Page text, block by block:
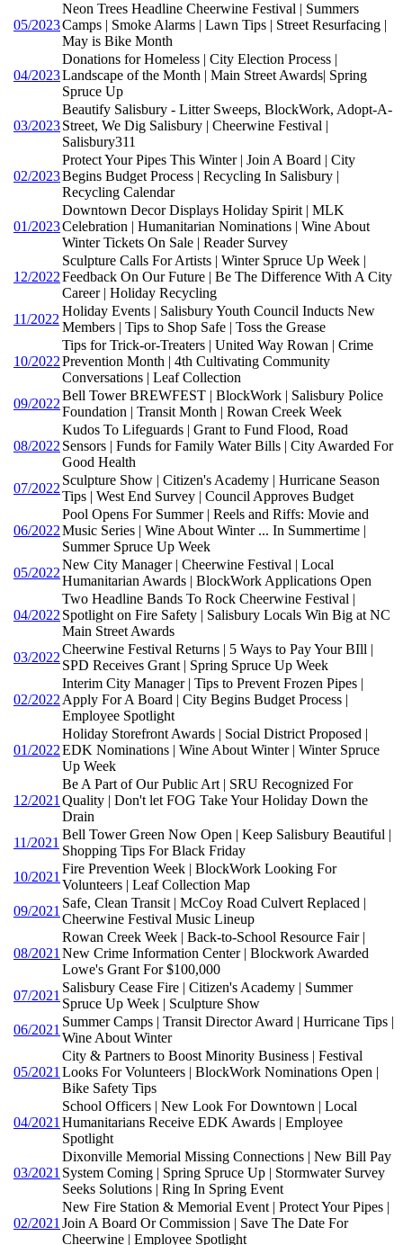
05/2023
Neon Trees Headline Cheerwine Festival | Summers
Camps | Smoke Alarms | Lawn Tips | Street Resurfacing |
May is Bike Month
04/2023
Donations for Homeless | City Election Process |
Landscape of the Month | Main Street Awards| Spring
Spruce Up
03/2023
Beautify Salisbury - Litter Sweeps, BlockWork, Adopt-A-
Street, We Dig Salisbury | Cheerwine Festival |
Salisbury311
02/2023
Protect Your Pipes This Winter | Join A Board | City
Begins Budget Process | Recycling In Salisbury |
Recycling Calendar
01/2023
Downtown Decor Displays Holiday Spirit | MLK
Celebration | Humanitarian Nominations | Wine About
Winter Tickets On Sale | Reader Survey
12/2022
Sculpture Calls For Artists | Winter Spruce Up Week |
Feedback On Our Future | Be The Difference With A City
Career | Holiday Recycling
11/2022
Holiday Events | Salisbury Youth Council Inducts New
Members | Tips to Shop Safe | Toss the Grease
10/2022
Tips for Trick-or-Treaters | United Way Rowan | Crime
Prevention Month | 4th Cultivating Community
Conversations | Leaf Collection
09/2022
Bell Tower BREWFEST | BlockWork | Salisbury Police
Foundation | Transit Month | Rowan Creek Week
08/2022
Kudos To Lifeguards | Grant to Fund Flood, Road
Sensors | Funds for Family Water Bills | City Awarded For
Good Health
07/2022
Sculpture Show | Citizen's Academy | Hurricane Season
Tips | West End Survey | Council Approves Budget
06/2022
Pool Opens For Summer | Reels and Riffs: Movie and
Music Series | Wine About Winter ... In Summertime |
Summer Spruce Up Week
05/2022
New City Manager | Cheerwine Festival | Local
Humanitarian Awards | BlockWork Applications Open
04/2022
Two Headline Bands To Rock Cheerwine Festival |
Spotlight on Fire Safety | Salisbury Locals Win Big at NC
Main Street Awards
03/2022
Cheerwine Festival Returns | 5 Ways to Pay Your BIll |
SPD Receives Grant | Spring Spruce Up Week
02/2022
Interim City Manager | Tips to Prevent Frozen Pipes |
Apply For A Board | City Begins Budget Process |
Employee Spotlight
01/2022
Holiday Storefront Awards | Social District Proposed |
EDK Nominations | Wine About Winter | Winter Spruce
Up Week
12/2021
Be A Part of Our Public Art | SRU Recognized For
Quality | Don't let FOG Take Your Holiday Down the
Drain
11/2021
Bell Tower Green Now Open | Keep Salisbury Beautiful |
Shopping Tips For Black Friday
10/2021
Fire Prevention Week | BlockWork Looking For
Volunteers | Leaf Collection Map
09/2021
Safe, Clean Transit | McCoy Road Culvert Replaced |
Cheerwine Festival Music Lineup
08/2021
Rowan Creek Week | Back-to-School Resource Fair |
New Crime Information Center | Blockwork Awarded
Lowe's Grant For $100,000
07/2021
Salisbury Cease Fire | Citizen's Academy | Summer
Spruce Up Week | Sculpture Show
06/2021
Summer Camps | Transit Director Award | Hurricane Tips |
Wine About Winter
05/2021
City & Partners to Boost Minority Business | Festival
Looks For Volunteers | BlockWork Nominations Open |
Bike Safety Tips
04/2021
School Officers | New Look For Downtown | Local
Humanitarians Receive EDK Awards | Employee
Spotlight
03/2021
Dixonville Memorial Missing Connections | New Bill Pay
System Coming | Spring Spruce Up | Stormwater Survey
Seeks Solutions | Ring In Spring Event
02/2021
New Fire Station & Memorial Event | Protect Your Pipes |
Join A Board Or Commission | Save The Date For
Cheerwine | Employee Spotlight